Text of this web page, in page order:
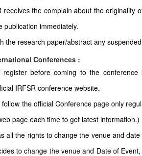
receives the complain about the
publication immediately.
the research paper/abstract any
Conferences :
before coming to the
IRFSR conference website.
the official Conference page only
page each time to get latest information.)
all the rights to change the venue and
to change the venue and Date of